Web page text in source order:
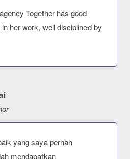
Together has good
her work, well disciplined by
yang saya pernah
mendapatkan